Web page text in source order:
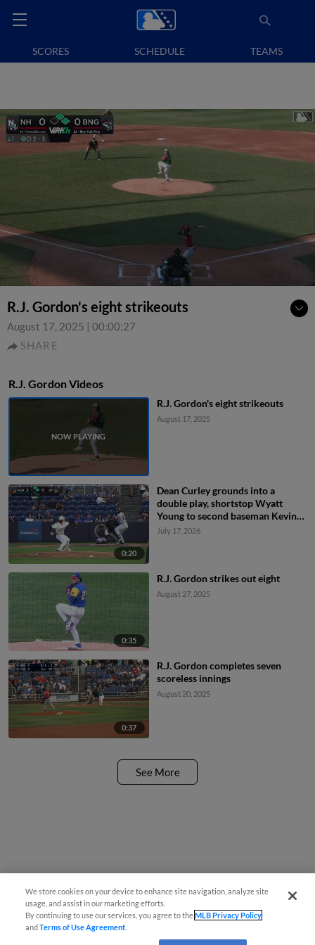
SCORES SCHEDULE TEAMS
R.J. Gordon's eight strikeouts
August 17, 2025 | 00:00:27
SHARE
R.J. Gordon Videos
R.J. Gordon's eight strikeouts
August 17, 2025
0:20
Dean Curley grounds into a
double play, shortstop Wyatt
Young to second baseman Kevin
Villavicencio to first baseman JT
July 17, 2026
0:35
R.J. Gordon strikes out eight
August 27, 2025
0:37
R.J. Gordon completes seven
scoreless innings
August 20, 2025
See More
We store cookies on your device to enhance site navigation, analyze site
usage, and assist in our marketing efforts.
By continuing to use our services, you agree to theMLB Privacy Policy
andTerms of Use Agreement